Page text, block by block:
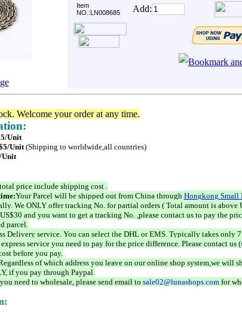
Item
NO.:LN008685
Add:
Welcome your order at any time.
Unit
Unit(Shipping to worldwide,all countries)
Unit
price include shipping cost .
Your Parcel will be shipped out from China through Hongkong Small
We ONLY offer tracking No. for partial orders ( Total amount is above
and you want to get a tracking No. ,please contact us to pay the
parcel.
Delivery service. You can select the DHL or EMS. Typically takes only
service you need to pay for the price difference. Please contact us (
before you pay.
of which address you leave on our online shop system,we will
if you pay through Paypal.
need to wholesale, please send email to sale02@lunashops.comfor